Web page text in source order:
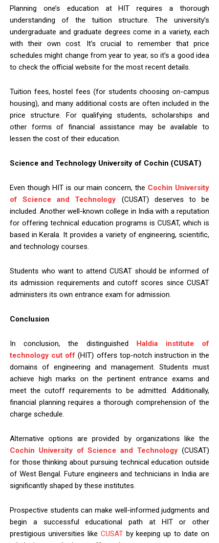
Planning one’s education at HIT requires a thorough
understanding of the tuition structure. The university’s
undergraduate and graduate degrees come in a variety, each
with their own cost. It’s crucial to remember that price
schedules might change from year to year, so it’s a good idea
to check the official website for the most recent details.
Tuition fees, hostel fees (for students choosing on-campus
housing), and many additional costs are often included in the
price structure. For qualifying students, scholarships and
other forms of financial assistance may be available to
lessen the cost of their education.
Science and Technology University of Cochin (CUSAT)
Even though HIT is our main concern, the Cochin University
of Science and Technology (CUSAT) deserves to be
included. Another well-known college in India with a reputation
for offering technical education programs is CUSAT, which is
based in Kerala. It provides a variety of engineering, scientific,
and technology courses.
Students who want to attend CUSAT should be informed of
its admission requirements and cutoff scores since CUSAT
administers its own entrance exam for admission.
Conclusion
In conclusion, the distinguished Haldia institute of
technology cut off (HIT) offers top-notch instruction in the
domains of engineering and management. Students must
achieve high marks on the pertinent entrance exams and
meet the cutoff requirements to be admitted. Additionally,
financial planning requires a thorough comprehension of the
charge schedule.
Alternative options are provided by organizations like the
Cochin University of Science and Technology (CUSAT)
for those thinking about pursuing technical education outside
of West Bengal. Future engineers and technicians in India are
significantly shaped by these institutes.
Prospective students can make well-informed judgments and
begin a successful educational path at HIT or other
prestigious universities like CUSATby keeping up to date on